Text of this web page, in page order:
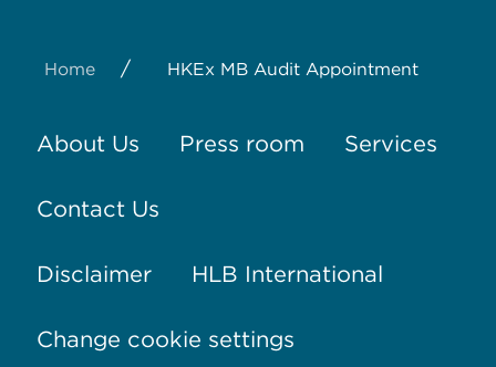
Home / HKEx MB Audit Appointment
About Us Press room Services
Contact Us
Disclaimer HLB International
Change cookie settings